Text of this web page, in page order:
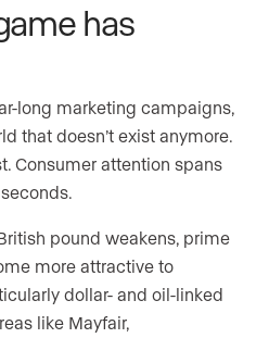
has
long marketing campaigns,
that doesn’t exist anymore.
Consumer attention spans
pound weakens, prime
more attractive to
dollar- and oil-linked
like Mayfair,